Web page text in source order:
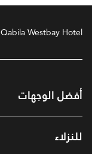
Qabila Westbay Hotel
أفضل الوجهات
للنزلاء